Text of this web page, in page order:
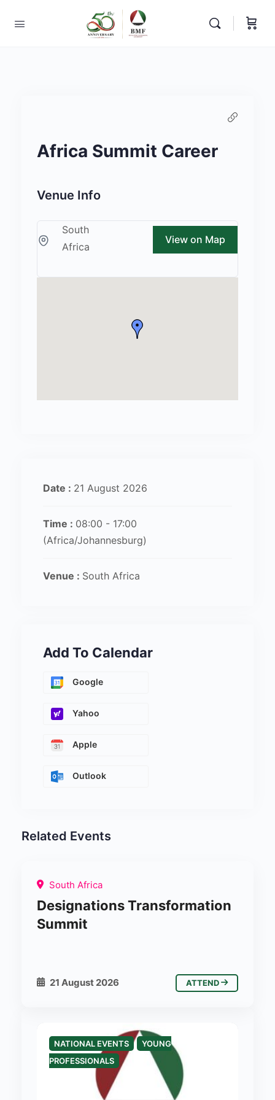
Africa Summit Career
Venue Info
South
Africa
View on Map
Date : 21 August 2026
Time : 08:00 - 17:00
(Africa/Johannesburg)
Venue : South Africa
Add To Calendar
Google
Yahoo
Apple
Outlook
Related Events
South Africa
Designations Transformation
Summit
21 August 2026 ATTEND
NATIONAL EVENTS
YOUNG
PROFESSIONALS